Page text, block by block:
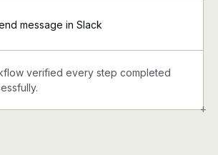
+
message in Slack
verified every step completed